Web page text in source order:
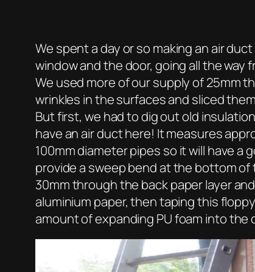
We spent a day or so making an air
window and the door, going all the
We used more of our supply of 25mm
wrinkles in the surfaces and sliced
But first, we had to dig out old
have an air duct here! It measures
100mm diameter pipes so it will have a
provide a sweep bend at the bottom
30mm through the back paper layer
aluminium paper, then taping this
amount of expanding PU foam into